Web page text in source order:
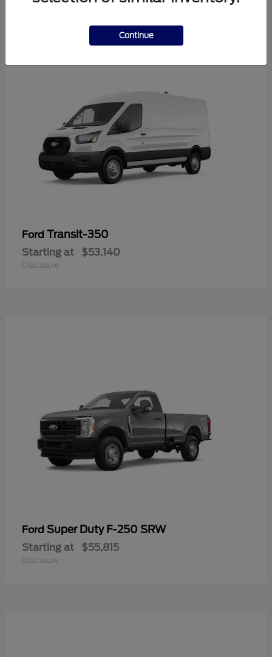
Ford Transit-350
Starting at $53,140
Disclosure
Ford Super Duty F-250 SRW
Starting at $55,815
Disclosure
Continue